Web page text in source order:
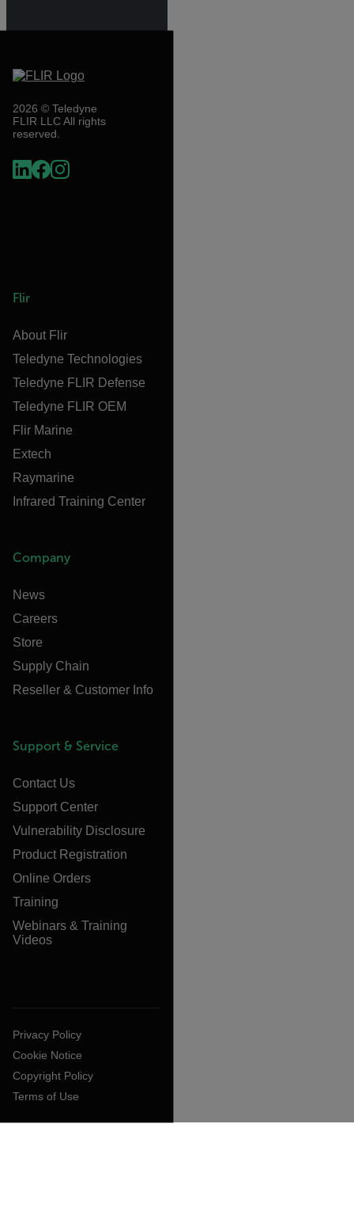
2026 © Teledyne
FLIR LLC All rights
reserved.
Flir
About Flir
Teledyne Technologies
Teledyne FLIR Defense
Teledyne FLIR OEM
Flir Marine
Extech
Raymarine
Infrared Training Center
Company
News
Careers
Store
Supply Chain
Reseller & Customer Info
Support & Service
Contact Us
Support Center
Vulnerability Disclosure
Product Registration
Online Orders
Training
Webinars & Training
Videos
Privacy Policy
Cookie Notice
Copyright Policy
Terms of Use